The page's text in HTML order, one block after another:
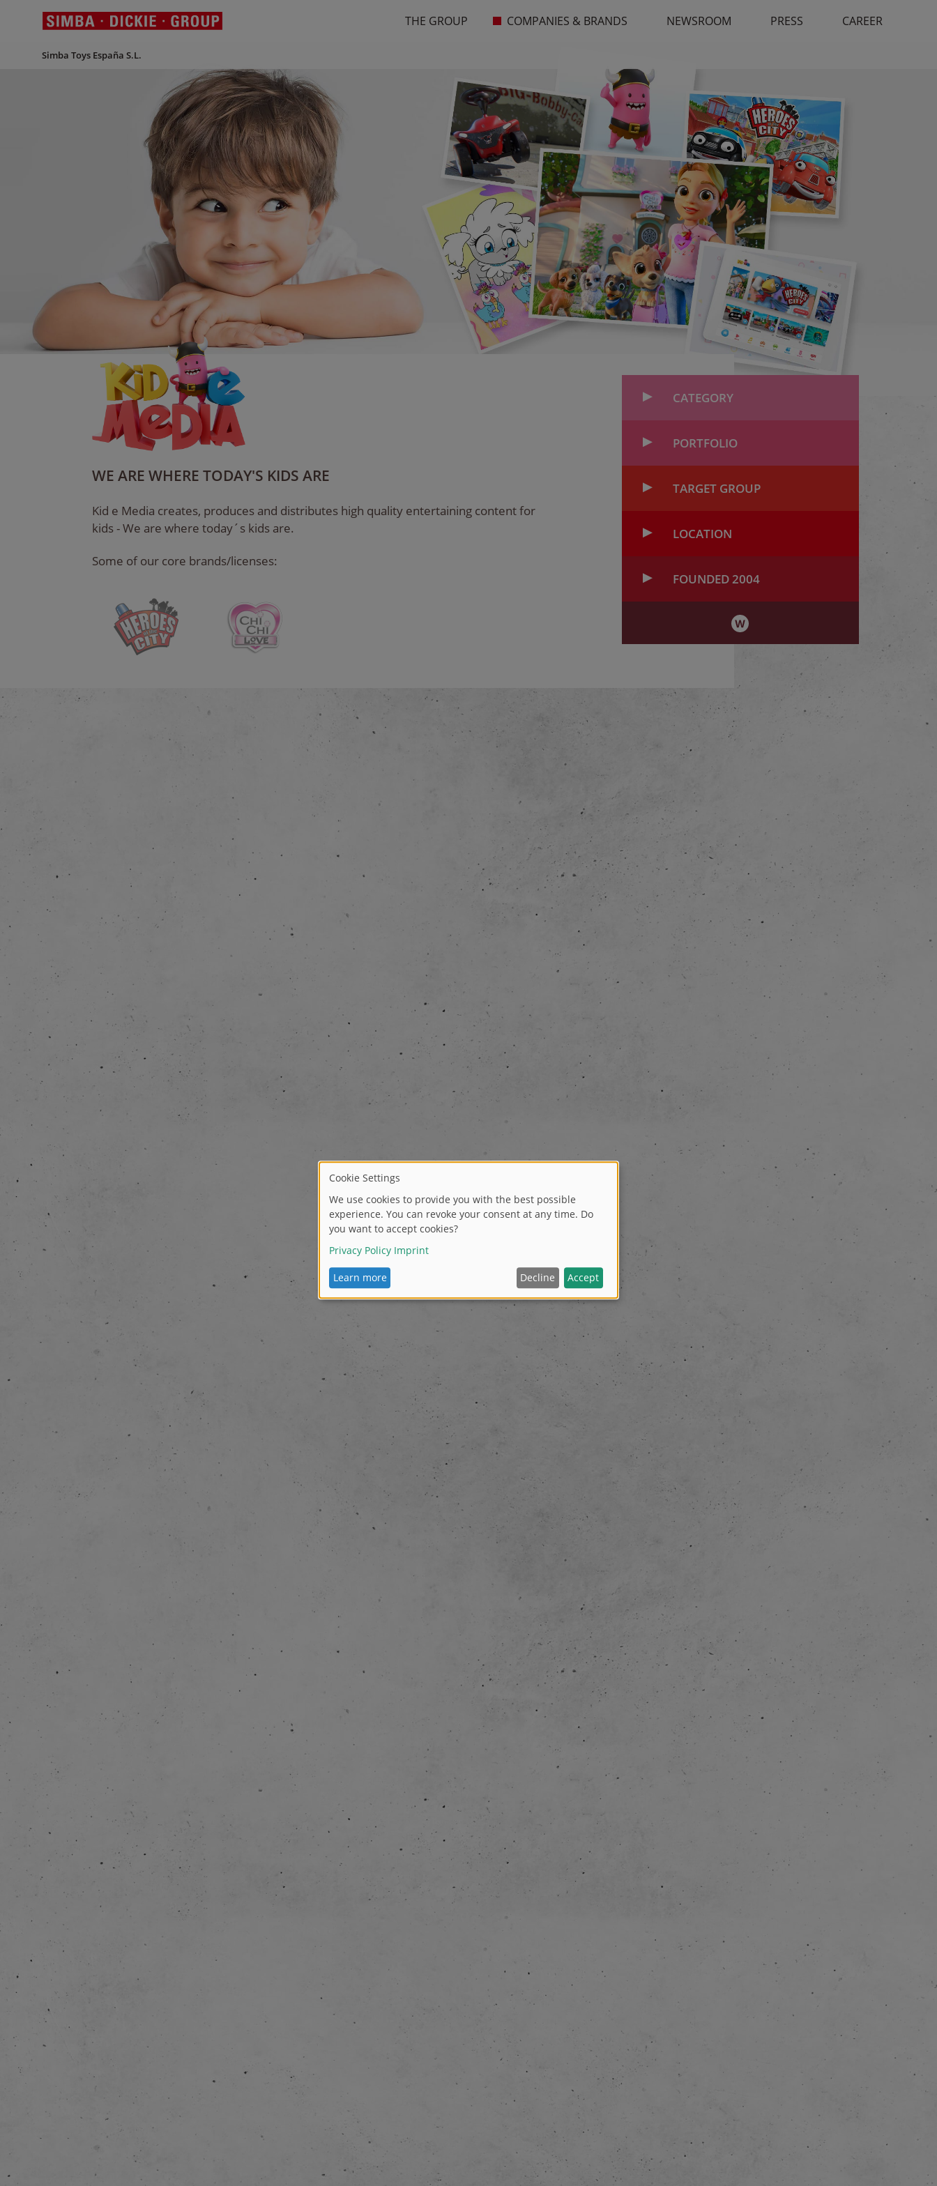
THE GROUP COMPANIES & BRANDS
Simba Toys España S.L.
NEWSROOM PRESS CAREER
WE ARE WHERE TODAY'S KIDS ARE
Kid e Media creates, produces and distributes high quality entertaining content for
kids - We are where today´s kids are.
Some of our core brands/licenses:
CATEGORY
PORTFOLIO
TARGET GROUP
LOCATION
FOUNDED 2004
Pelle Ferner founded the company.
First years focus was on DVD production in cooperation with
Disney, Egmont and Rabéns (Swedish market).
2009-2012:
The company started to produce own content, animated TV-series
for kids (pre-school). Production of season 1 of Heroes of the City (26
episodes á 14 min).
Heroes of the City was licenced to broadcasters and home
entertainment companies through distribution partner. Production of
apps and season 2 of Heroes of the City (26 episodes á 11 min) started.
The company started own digital distribution; release of a movie app
Focus on YouTube to maximize audience growth. The company
entered a strategic partnership with YouTube Kids and started toy
development in close cooperation with Simba Dickie Group.
The company was integrated in the Simba Dickie Group and started to
work with content creation in a wider perspective.